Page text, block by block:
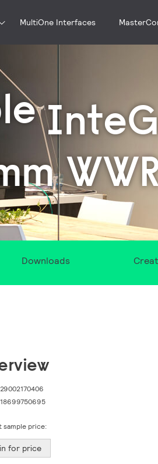
MultiOne Interfaces
Downloads
sample price:
for price